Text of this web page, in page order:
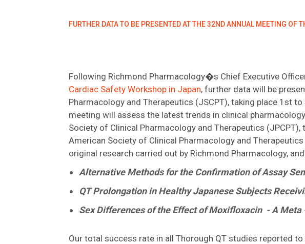
FURTHER DATA TO BE PRESENTED AT THE 32ND ANNUAL MEETING
Following Richmond Pharmacology�s Chief Executive
Cardiac Safety Workshop in Japan, further data will be
Pharmacology and Therapeutics (JSCPT), taking place 1st
meeting will assess the latest trends in clinical
Society of Clinical Pharmacology and Therapeutics
American Society of Clinical Pharmacology and
original research carried out by Richmond Pharmacology,
Alternative Methods for the Confirmation of Assay
QT Prolongation in Healthy Japanese Subjects
Sex Differences of the Effect of Moxifloxacin - A
Our total success rate in all Thorough QT studies reported